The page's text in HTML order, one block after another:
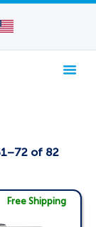
of 82
Free Shipping